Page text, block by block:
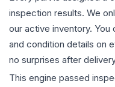
inspection results. We
our active inventory.
and condition details on
no surprises after
This engine passed